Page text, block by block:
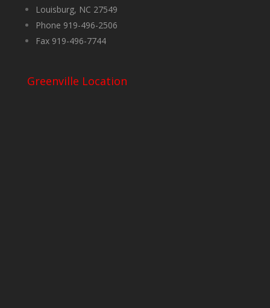
Louisburg, NC 27549
Phone 919-496-2506
Fax 919-496-7744
Greenville Location